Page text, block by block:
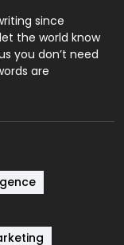
1
since
the world know
you don’t need
are